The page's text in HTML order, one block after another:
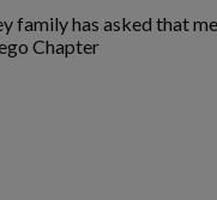
family has asked that
Chapter